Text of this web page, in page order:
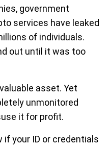
government
services have leaked
of individuals.
out until it was too
asset. Yet
unmonitored
it for profit.
if your ID or credentials